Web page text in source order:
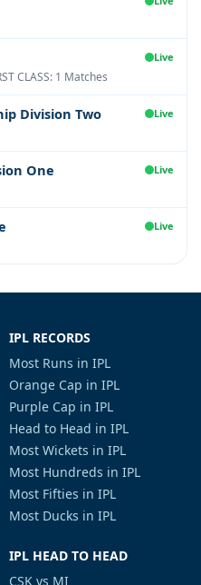
Live
CLASS: 1 Matches
Division Two Live
One Live
Live
IPL RECORDS
Most Runs in IPL
Orange Cap in IPL
Purple Cap in IPL
Head to Head in IPL
Most Wickets in IPL
Most Hundreds in IPL
Most Fifties in IPL
Most Ducks in IPL
IPL HEAD TO HEAD
CSK vs MI